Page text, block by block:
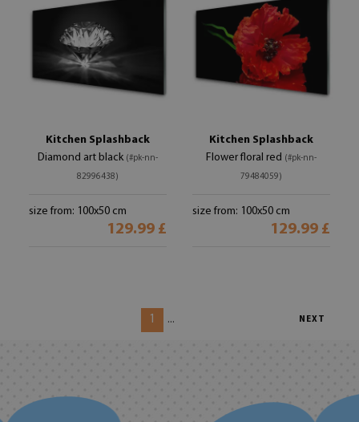
Kitchen Splashback
Diamond art black (#pk-nn-
82996438)
size from: 100x50 cm
129.99 £
Kitchen Splashback
Flower floral red (#pk-nn-
79484059)
size from: 100x50 cm
129.99 £
1 ... NEXT